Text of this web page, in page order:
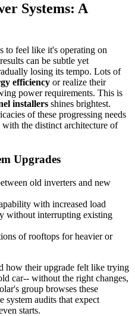
Systems: A
to feel like it's operating on
can be subtle yet
losing its tempo. Lots of
efficiency or realize their
power requirements. This is
installers shines brightest.
of these progressing needs
the distinct architecture of
Upgrades
old inverters and new
with increased load
without interrupting existing
of rooftops for heavier or
how their upgrade felt like trying
car-- without the right changes,
group browses these
system audits that expect
starts.